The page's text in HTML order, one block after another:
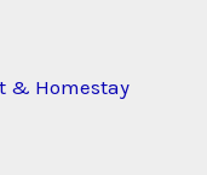
& Homestay